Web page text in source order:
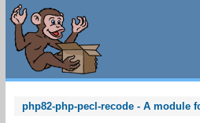
php82-php-pecl-recode - A module